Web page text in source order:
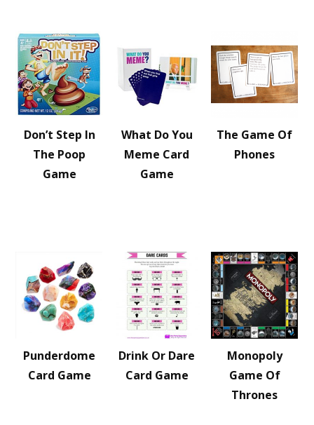
Don’t Step In
The Poop
Game
What Do You
Meme Card
Game
The Game Of
Phones
Punderdome
Card Game
Drink Or Dare
Card Game
Monopoly
Game Of
Thrones